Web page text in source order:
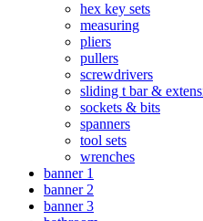
hex key sets
measuring
pliers
pullers
screwdrivers
sliding t bar &
sockets & bits
spanners
tool sets
wrenches
banner 1
banner 2
banner 3